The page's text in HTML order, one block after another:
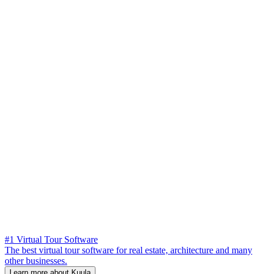
#1 Virtual Tour Software
The best virtual tour software for real estate, architecture and many
other businesses.